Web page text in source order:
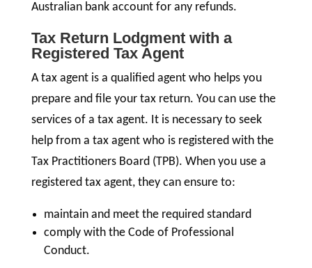
Australian bank account for any refunds.
Tax Return Lodgment with a
Registered Tax Agent
A tax agent is a qualified agent who helps you
prepare and file your tax return. You can use the
services of a tax agent. It is necessary to seek
help from a tax agent who is registered with the
Tax Practitioners Board (TPB). When you use a
registered tax agent, they can ensure to:
maintain and meet the required standard
comply with the Code of Professional
Conduct.